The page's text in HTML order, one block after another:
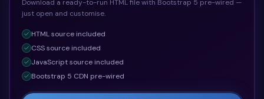
Download a ready-to-run HTML file with Bootstrap 5 pre-wired —
just open and customise.
HTMLsource included
CSSsource included
JavaScriptsource included
Bootstrap 5 CDN pre-wired